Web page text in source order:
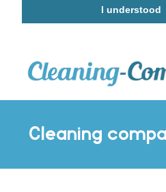
I understood
Cleaning